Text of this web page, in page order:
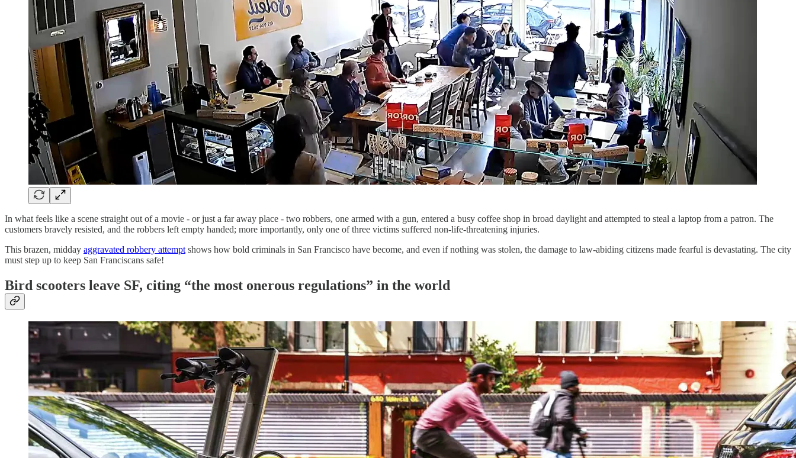
In what feels like a scene straight out of a movie - or just a far away place - two robbers, one armed with a gun, entered a busy coffee shop in broad daylight and attempted to steal a laptop from a patron. The
customers bravely resisted, and the robbers left empty handed; more importantly, only one of three victims suffered non-life-threatening injuries.
This brazen, midday aggravated robbery attempt shows how bold criminals in San Francisco have become, and even if nothing was stolen, the damage to law-abiding citizens made fearful is devastating. The city
must step up to keep San Franciscans safe!
Bird scooters leave SF, citing “the most onerous regulations” in the world